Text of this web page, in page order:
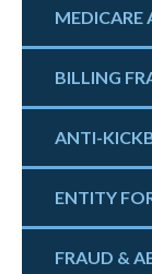
MEDICARE
BILLING
ANTI-
ENTITY
FRAUD &